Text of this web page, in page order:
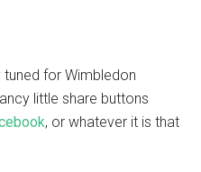
for Wimbledon
little share buttons
, or whatever it is that